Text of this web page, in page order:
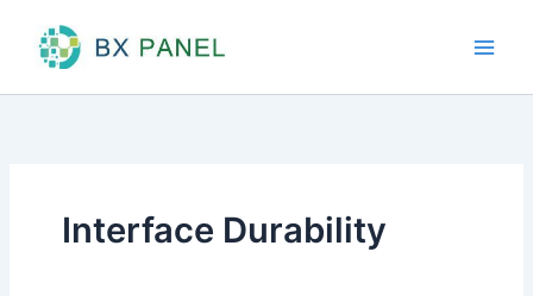
content
Interface Durability